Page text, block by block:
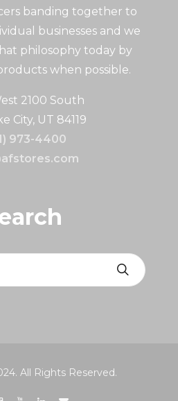
banding together to
businesses and we
philosophy today by
when possible.
2100 South
City, UT 84119
973-4400
All Rights Reserved.